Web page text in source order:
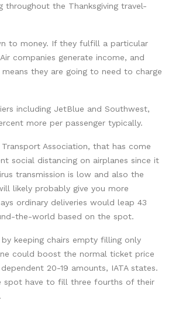
throughout the Thanksgiving travel-
to money. If they fulfill a particular
companies generate income, and
they are going to need to charge
including JetBlue and Southwest,
more per passenger typically.
Association, that has come
social distancing on airplanes since it
transmission is low and also the
likely probably give you more
ordinary deliveries would leap 43
the-world based on the spot.
keeping chairs empty filling only
could boost the normal ticket price
20-19 amounts, IATA states.
spot have to fill three fourths of their